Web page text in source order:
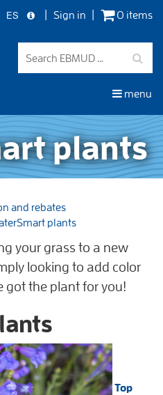
ES Sign in 0 items
menu
plants
and rebates
plants
your grass to a new
looking to add color
got the plant for you!
Top